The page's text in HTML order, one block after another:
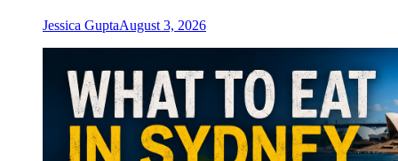
Jessica GuptaAugust 3, 2026